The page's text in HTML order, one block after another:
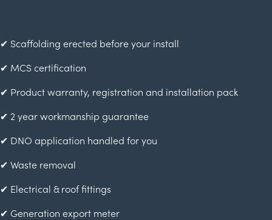
✔ Scaffolding erected before your install
✔ MCS certification
✔ Product warranty, registration and installation pack
✔ 2 year workmanship guarantee
✔ DNO application handled for you
✔ Waste removal
✔ Electrical & roof fittings
✔ Generation export meter